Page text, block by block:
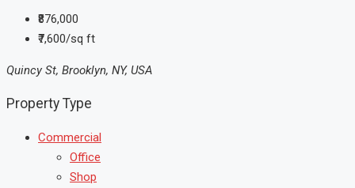
₹876,000
₹7,600/sq ft
Quincy St, Brooklyn, NY, USA
Property Type
Commercial
Office
Shop